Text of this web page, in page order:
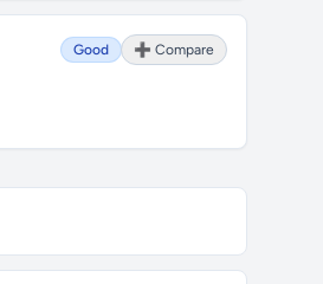
Good ➕ Compare